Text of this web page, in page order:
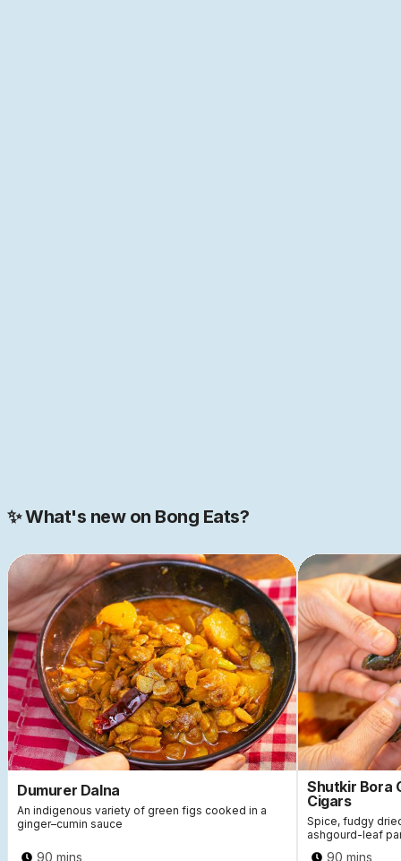
✨ What's new on Bong Eats?
Dumurer Dalna
An indigenous variety of green figs cooked in a
ginger–cumin sauce
90 mins
Shutkir Bora
Cigars
Spice, fudgy
ashgourd-leaf
90 mins